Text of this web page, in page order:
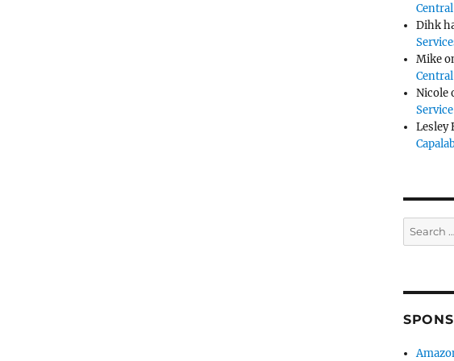
Dihk
Mike
Nicole
Service
Lesley
Search
for: